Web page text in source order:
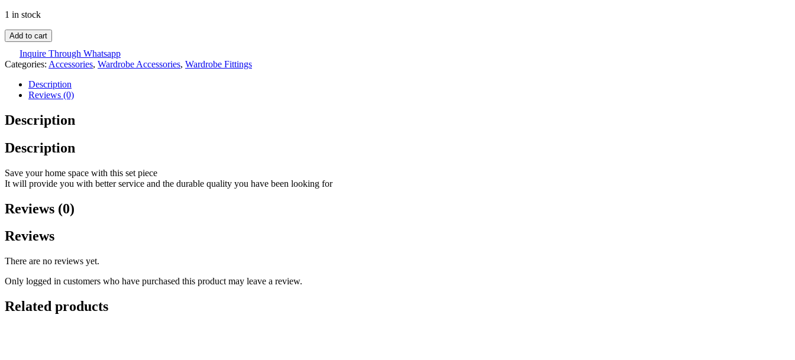
1 in stock
Add to cart
Inquire Through Whatsapp
Categories: Accessories, Wardrobe Accessories, Wardrobe Fittings
Description
Reviews (0)
Description
Description
Save your home space with this set piece
It will provide you with better service and the durable quality you have been looking for
Reviews (0)
Reviews
There are no reviews yet.
Only logged in customers who have purchased this product may leave a review.
Related products